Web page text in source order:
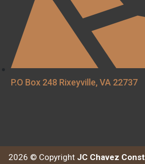
P.O Box 248 Rixeyville, VA 22737
2026 © Copyright JC Chavez